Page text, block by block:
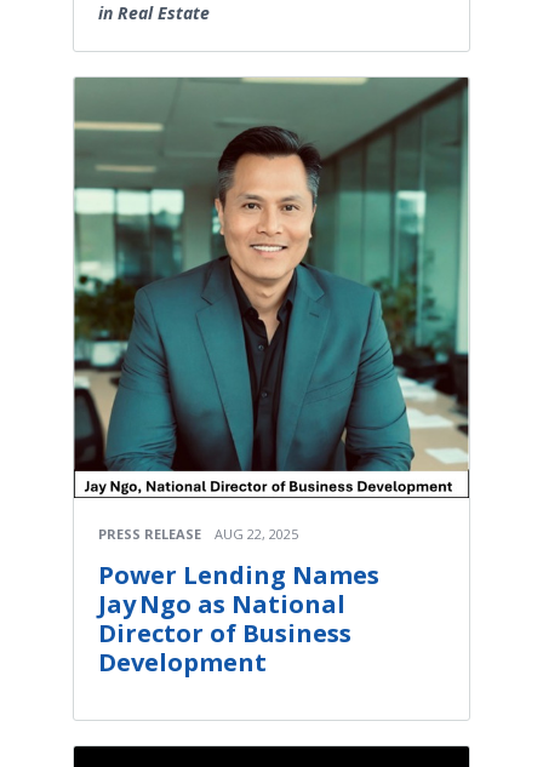
in Real Estate
PRESS RELEASE AUG 22, 2025
Power Lending Names
Jay Ngo as National
Director of Business
Development